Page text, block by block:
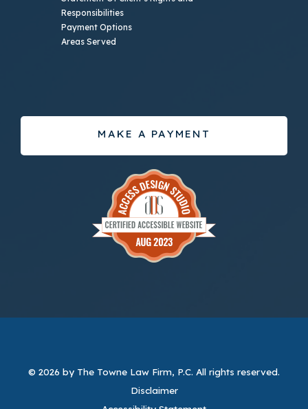
Responsibilities
Payment Options
Areas Served
MAKE A PAYMENT
© 2026 by The Towne Law Firm, P.C. All rights reserved.
Disclaimer